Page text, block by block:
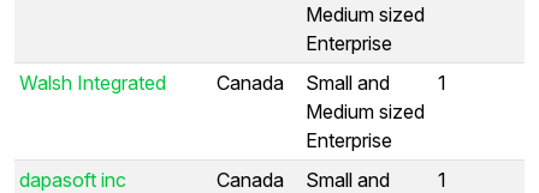
Medium sized
Enterprise
Walsh Integrated Canada
Small and
Medium sized
Enterprise
1
dapasoft inc Canada
Small and
1